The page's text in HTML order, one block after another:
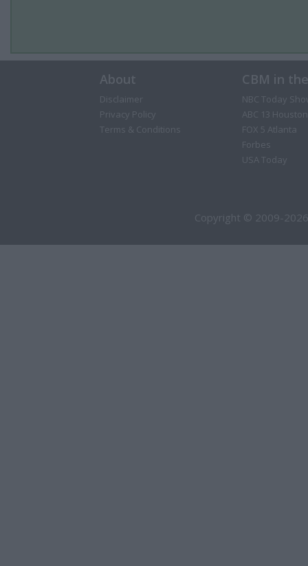
About
Disclaimer
Privacy Policy
Terms & Conditions
CBM in
NBC Today
ABC 13 Houston
FOX 5 Atlanta
Forbes
USA Today
Copyright © 2009-